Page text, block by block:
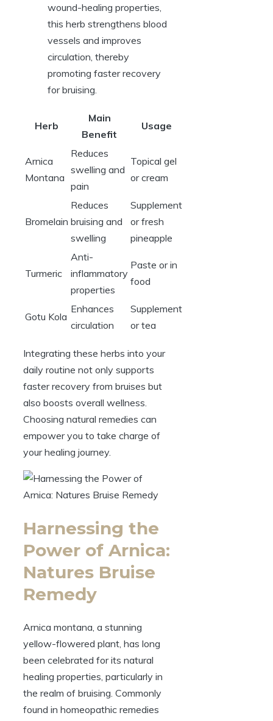
wound-healing properties,
this herb strengthens blood
vessels and improves
circulation, thereby
promoting faster recovery
for bruising.
Herb
Main
Benefit
Usage
Arnica
Montana
Reduces
swelling and
pain
Topical gel
or cream
Bromelain
Reduces
bruising and
swelling
Supplement
or fresh
pineapple
Turmeric
Anti-
inflammatory
properties
Paste or in
food
Gotu Kola
Enhances
circulation
Supplement
or tea
Integrating these herbs into your
daily routine not only supports
faster recovery from bruises but
also boosts overall wellness.
Choosing natural remedies can
empower you to take charge of
your healing journey.
Harnessing the
Power of Arnica:
Natures Bruise
Remedy
Arnica montana, a stunning
yellow-flowered plant, has long
been celebrated for its natural
healing properties, particularly in
the realm of bruising. Commonly
found in homeopathic remedies